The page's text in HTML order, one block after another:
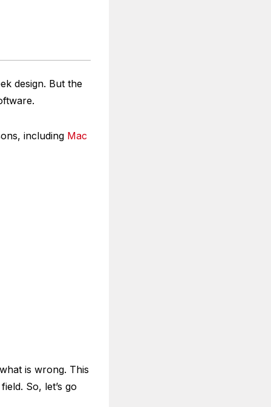
design. But the
including Mac
is wrong. This
So, let’s go